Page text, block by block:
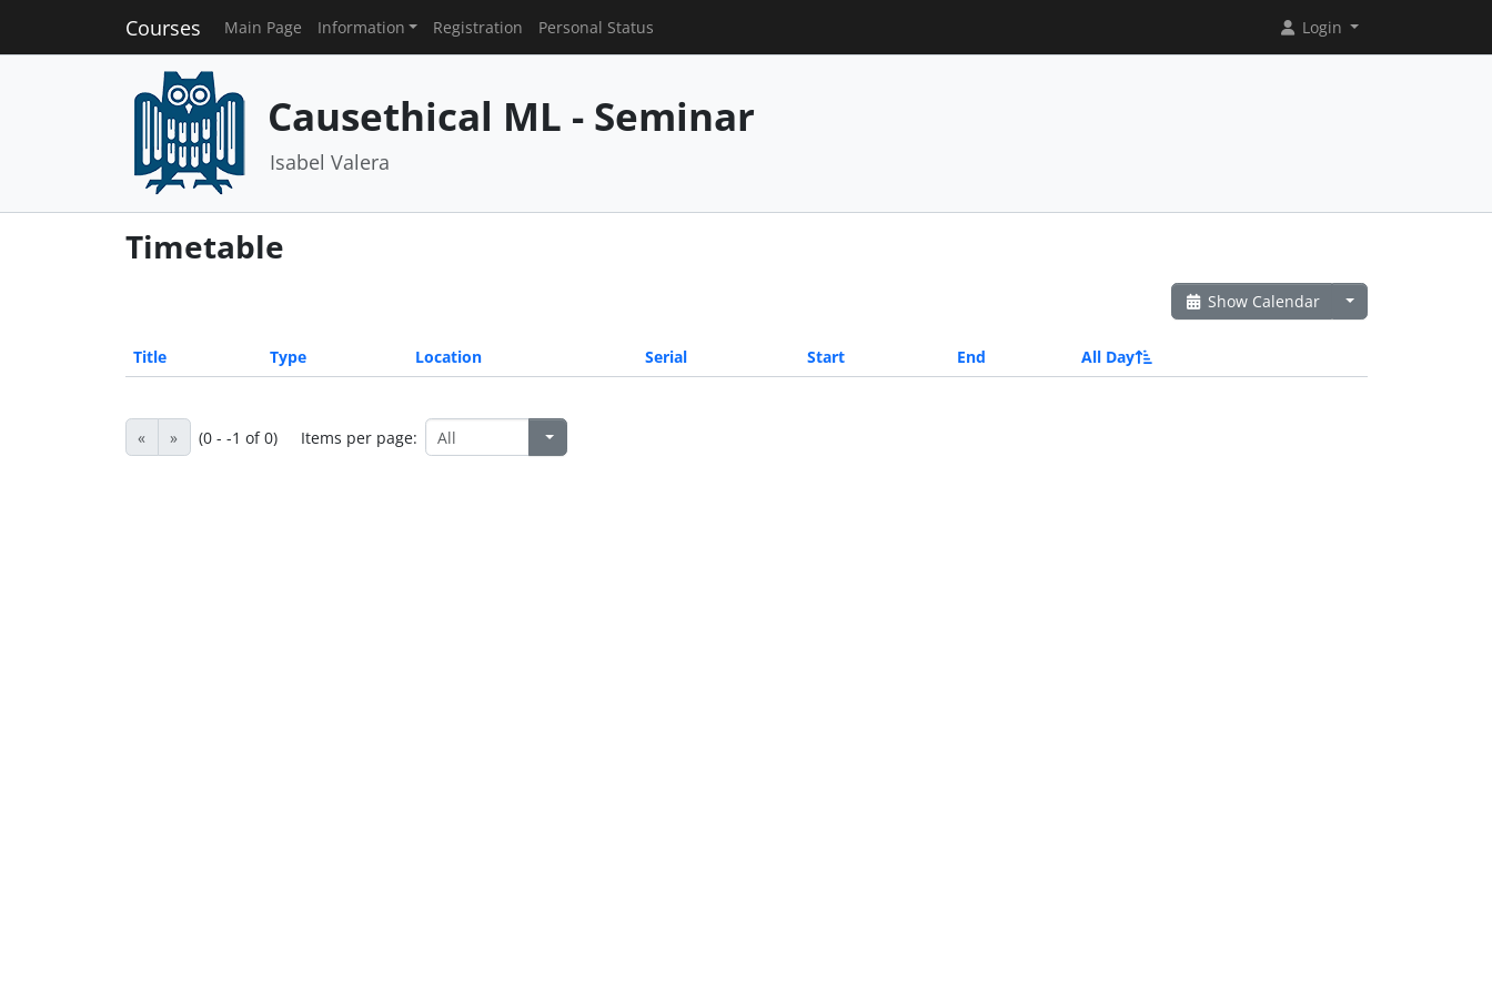
Courses Main Page Information Registration Personal Status Login
Causethical ML - Seminar
Isabel Valera
Timetable
Show Calendar
Title Type Location Serial Start End All Day
« » (0 - -1 of 0) Items per page: